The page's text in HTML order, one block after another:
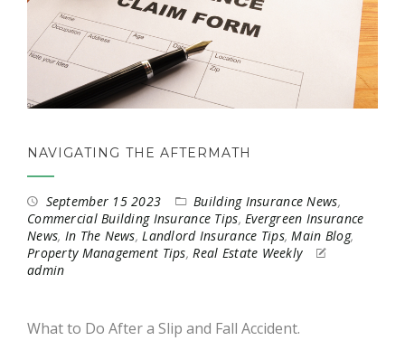
NAVIGATING THE AFTERMATH
September 15 2023 Building Insurance News,
Commercial Building Insurance Tips, Evergreen Insurance
News, In The News, Landlord Insurance Tips,Main Blog,
Property Management Tips, Real Estate Weekly
admin
What to Do After a Slip and Fall Accident.